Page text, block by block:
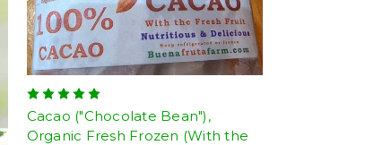
Cacao ("Chocolate Bean"),
Organic Fresh Frozen (With the